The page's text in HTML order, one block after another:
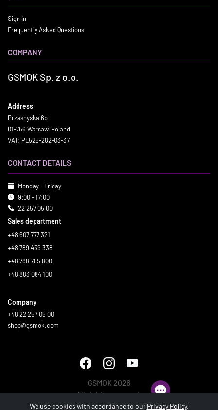
Sign in
Frequently Asked Questions
COMPANY
GSMOK Sp. z o.o.
Address
Przasnyska 6b
01-756 Warsaw, Poland
VAT: PL525-282-03-37
CONTACT DETAILS
Monday - Friday
9:00 - 17:00
22 257 05 00
Sales department
+48 607 777 321
+48 789 439 338
+48 788 765 800
+48 883 084 100
Company
+48 22 257 05 00
shop@gsmok.com
GSMOK 2026
All rights reserved.
We use cookies with accordance to our Privacy Policy.